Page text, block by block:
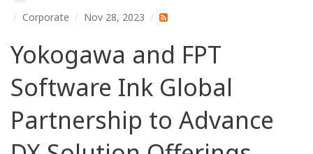
Corporate
Nov 28, 2023
Yokogawa and FPT
Software Ink Global
Partnership to Advance